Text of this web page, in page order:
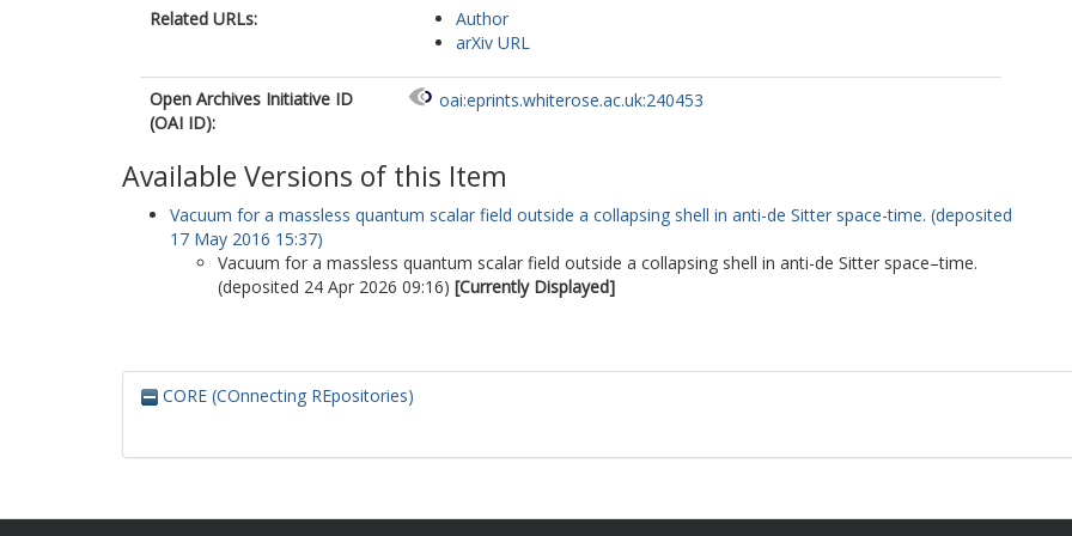
Related URLs:
Author
arXiv URL
Open Archives Initiative ID
(OAI ID):
oai:eprints.whiterose.ac.uk:240453
Available Versions of this Item
Vacuum for a massless quantum scalar field outside a collapsing shell in anti-de Sitter space-time. (deposited
17 May 2016 15:37)
Vacuum for a massless quantum scalar field outside a collapsing shell in anti-de Sitter space–time.
(deposited 24 Apr 2026 09:16) [Currently Displayed]
CORE (COnnecting REpositories)